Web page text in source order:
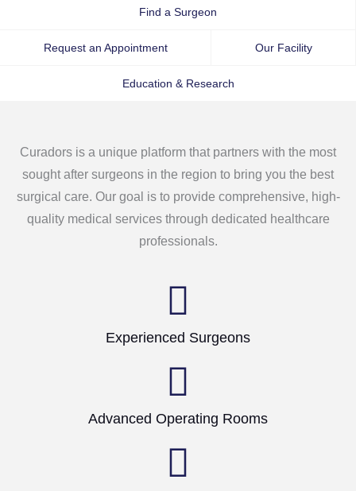
Find a Surgeon
Request an Appointment Our Facility
Education & Research
Curadors is a unique platform that partners with the most
sought after surgeons in the region to bring you the best
surgical care. Our goal is to provide comprehensive, high-
quality medical services through dedicated healthcare
professionals.
Experienced Surgeons
Advanced Operating Rooms